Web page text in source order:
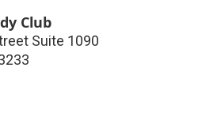
Club
Suite 1090